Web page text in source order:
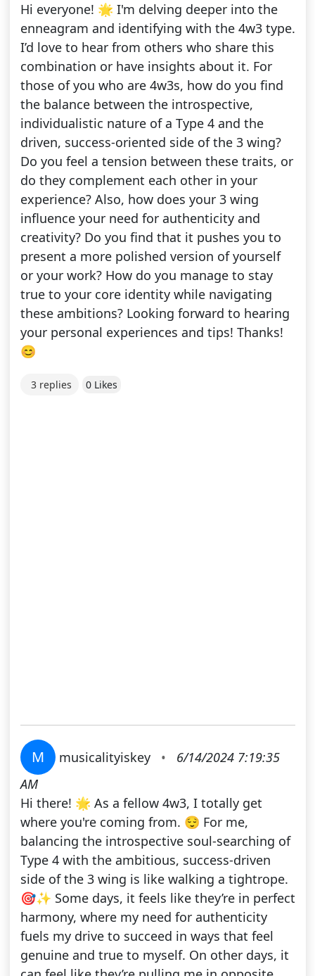
Hi everyone! 🌟 I'm delving deeper into the
enneagram and identifying with the 4w3 type.
I’d love to hear from others who share this
combination or have insights about it. For
those of you who are 4w3s, how do you find
the balance between the introspective,
individualistic nature of a Type 4 and the
driven, success-oriented side of the 3 wing?
Do you feel a tension between these traits, or
do they complement each other in your
experience? Also, how does your 3 wing
influence your need for authenticity and
creativity? Do you find that it pushes you to
present a more polished version of yourself
or your work? How do you manage to stay
true to your core identity while navigating
these ambitions? Looking forward to hearing
your personal experiences and tips! Thanks!
😊
3 replies 0 Likes
M musicalityiskey •
6/14/2024 7:19:35
AM
Hi there! 🌟 As a fellow 4w3, I totally get
where you're coming from. 😌 For me,
balancing the introspective soul-searching of
Type 4 with the ambitious, success-driven
side of the 3 wing is like walking a tightrope.
🎯✨ Some days, it feels like they’re in perfect
harmony, where my need for authenticity
fuels my drive to succeed in ways that feel
genuine and true to myself. On other days, it